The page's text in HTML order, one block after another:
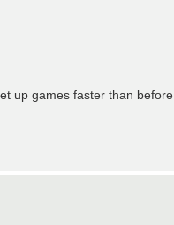
up games faster than before.